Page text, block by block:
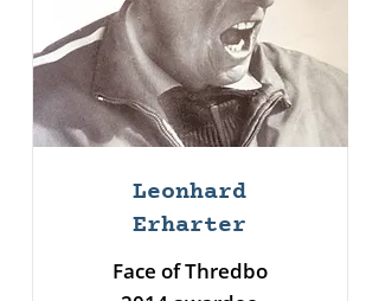
Leonhard
Erharter
Face of Thredbo